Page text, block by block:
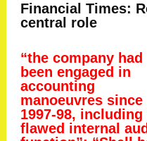
Financial Times:
central role
“the company had
been engaged in
accounting
manoeuvres since
1997-98, including
flawed internal